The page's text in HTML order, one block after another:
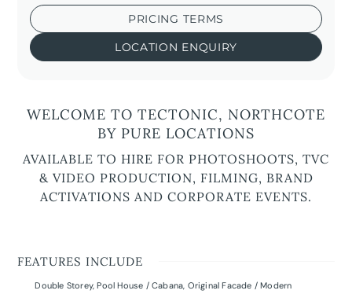
PRICING TERMS
LOCATION ENQUIRY
WELCOME TO TECTONIC, NORTHCOTE
BY PURE LOCATIONS
AVAILABLE TO HIRE FOR PHOTOSHOOTS, TVC
& VIDEO PRODUCTION, FILMING, BRAND
ACTIVATIONS AND CORPORATE EVENTS.
FEATURES INCLUDE
Double Storey,Pool House / Cabana, Original Facade / Modern